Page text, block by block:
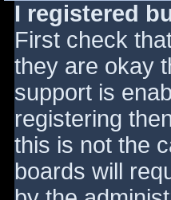
I registered
First check
they are okay
support is
registering
this is not the
boards will